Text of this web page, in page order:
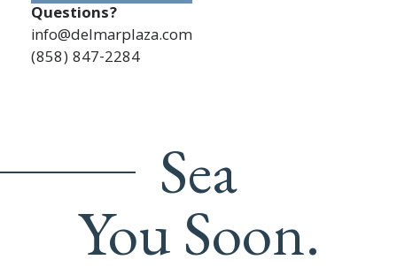
Questions?
info@delmarplaza.com
(858) 847-2284
Sea
You Soon.